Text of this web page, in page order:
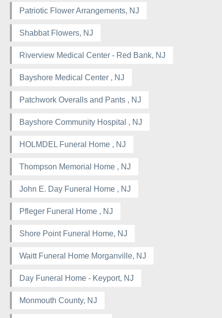
Patriotic Flower Arrangements, NJ
Shabbat Flowers, NJ
Riverview Medical Center - Red Bank, NJ
Bayshore Medical Center , NJ
Patchwork Overalls and Pants , NJ
Bayshore Community Hospital , NJ
HOLMDEL Funeral Home , NJ
Thompson Memorial Home , NJ
John E. Day Funeral Home , NJ
Pfleger Funeral Home , NJ
Shore Point Funeral Home, NJ
Waitt Funeral Home Morganville, NJ
Day Funeral Home - Keyport, NJ
Monmouth County, NJ